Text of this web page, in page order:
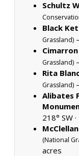
Schultz
Black
Grassland)
Grassland)
Rita
Grassland)
Alibates
218° SW ·
(National
acres